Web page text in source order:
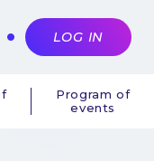
Program of
events
LOG IN